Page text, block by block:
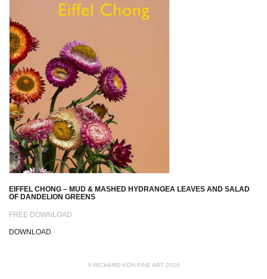
EIFFEL CHONG – MUD & MASHED HYDRANGEA LEAVES AND SALAD
OF DANDELION GREENS
FREE DOWNLOAD
DOWNLOAD
© RICHARD KOH FINE ART 2026